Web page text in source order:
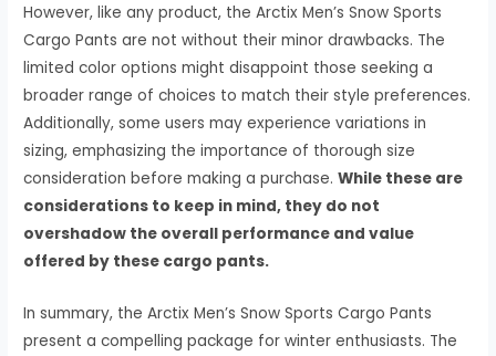
However, like any product, the Arctix Men’s Snow Sports
Cargo Pants are not without their minor drawbacks. The
limited color options might disappoint those seeking a
broader range of choices to match their style preferences.
Additionally, some users may experience variations in
sizing, emphasizing the importance of thorough size
consideration before making a purchase.While these are
considerations to keep in mind, they do not
overshadow the overall performance and value
offered by these cargo pants.
In summary, the Arctix Men’s Snow Sports Cargo Pants
present a compelling package for winter enthusiasts. The